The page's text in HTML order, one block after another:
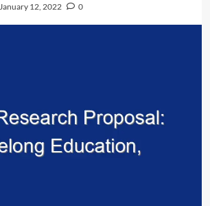
January 12, 2022 0